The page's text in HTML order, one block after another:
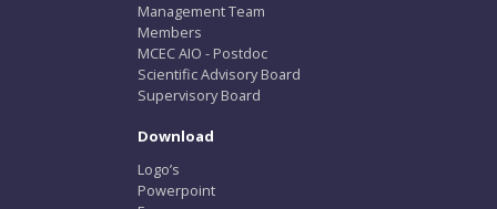
Management Team
Members
MCEC AIO - Postdoc
Scientific Advisory Board
Supervisory Board
Download
Logo’s
Powerpoint